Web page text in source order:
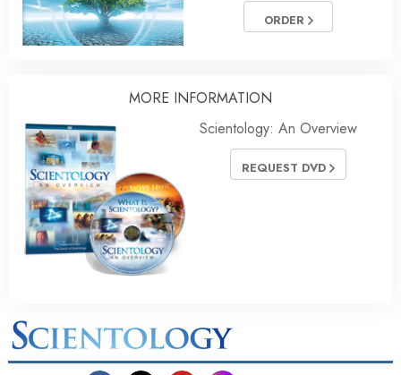
ORDER
MORE INFORMATION
Scientology: An Overview
REQUEST DVD